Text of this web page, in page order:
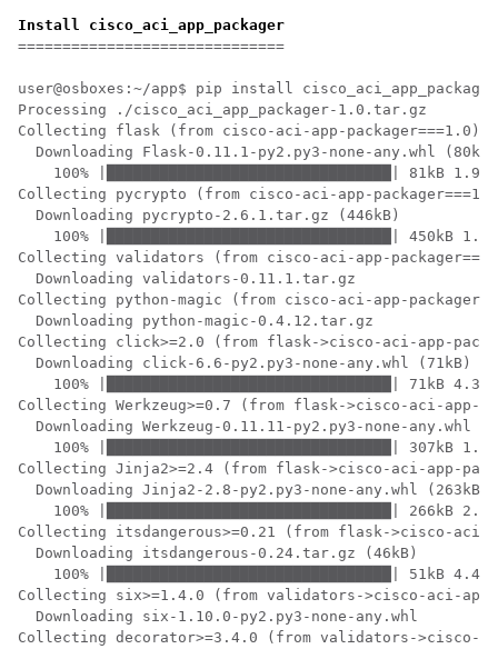
Install cisco_aci_app_packager
==============================
user@osboxes:~/app$ pip install
Processing ./cisco_aci_app_packager-1.0.tar.gz
Collecting flask (from cisco-aci-app-packager===1.0)
  Downloading Flask-0.11.1-py2.py3-none-any.whl (80kB)
100% |████████████████████████████████| 81kB
Collecting pycrypto (from cisco-aci-app-
  Downloading pycrypto-2.6.1.tar.gz (446kB)
100% |████████████████████████████████| 450kB
Collecting validators (from cisco-aci-app-
  Downloading validators-0.11.1.tar.gz
Collecting python-magic (from cisco-aci-app-
  Downloading python-magic-0.4.12.tar.gz
Collecting click>=2.0 (from flask->cisco-aci-app-
  Downloading click-6.6-py2.py3-none-any.whl (71kB)
100% |████████████████████████████████| 71kB
Collecting Werkzeug>=0.7 (from flask->cisco-aci-app-
Downloading Werkzeug-0.11.11-py2.py3-none-any.whl
100% |████████████████████████████████| 307kB
Collecting Jinja2>=2.4 (from flask->cisco-aci-app-
  Downloading Jinja2-2.8-py2.py3-none-any.whl (263kB)
100% |████████████████████████████████| 266kB
Collecting itsdangerous>=0.21 (from flask->cisco-aci-
  Downloading itsdangerous-0.24.tar.gz (46kB)
100% |████████████████████████████████| 51kB
Collecting six>=1.4.0 (from validators->cisco-aci-app-
  Downloading six-1.10.0-py2.py3-none-any.whl
Collecting decorator>=3.4.0 (from validators->cisco-